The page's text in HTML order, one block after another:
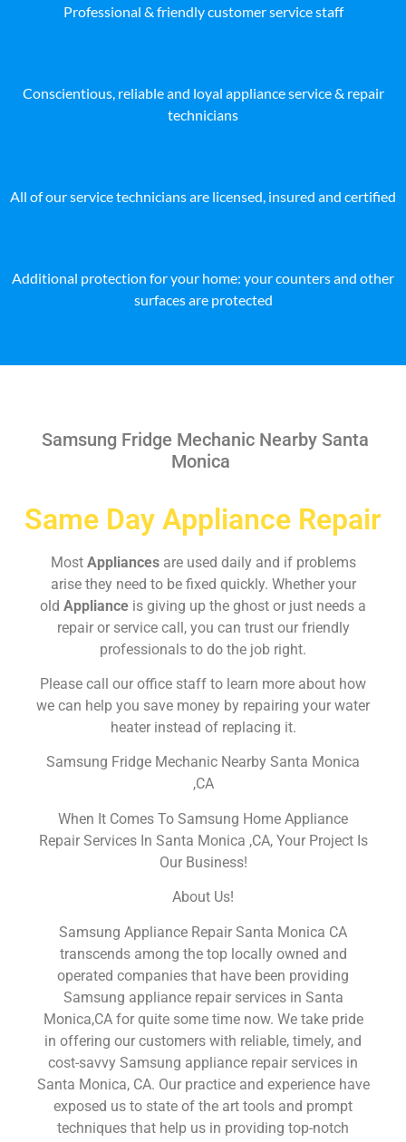
Professional & friendly customer service staff
Conscientious, reliable and loyal appliance service & repair
technicians
All of our service technicians are licensed, insured and certified
Additional protection for your home: your counters and other
surfaces are protected
Samsung Fridge Mechanic Nearby Santa
Monica
Same Day Appliance Repair
Most Appliances are used daily and if problems
arise they need to be fixed quickly. Whether your
old Appliance is giving up the ghost or just needs a
repair or service call, you can trust our friendly
professionals to do the job right.
Please call our office staff to learn more about how
we can help you save money by repairing your water
heater instead of replacing it.
Samsung Fridge Mechanic Nearby Santa Monica
,CA
When It Comes To Samsung Home Appliance
Repair Services In Santa Monica ,CA, Your Project Is
Our Business!
About Us!
Samsung Appliance Repair Santa Monica CA
transcends among the top locally owned and
operated companies that have been providing
Samsung appliance repair services in Santa
Monica,CA for quite some time now. We take pride
in offering our customers with reliable, timely, and
cost-savvy Samsung appliance repair services in
Santa Monica, CA. Our practice and experience have
exposed us to state of the art tools and prompt
techniques that help us in providing top-notch